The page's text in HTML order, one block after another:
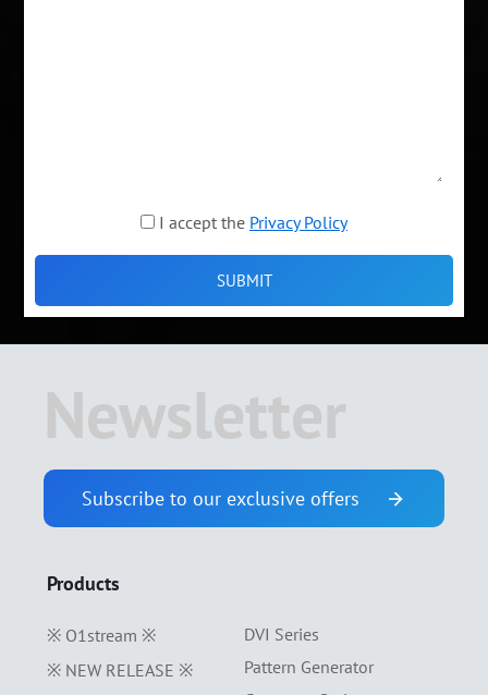
I accept the Privacy Policy
Newsletter
Subscribe to our exclusive offers
Products
※ O1stream ※
※ NEW RELEASE ※
DVI Series
Pattern Generator